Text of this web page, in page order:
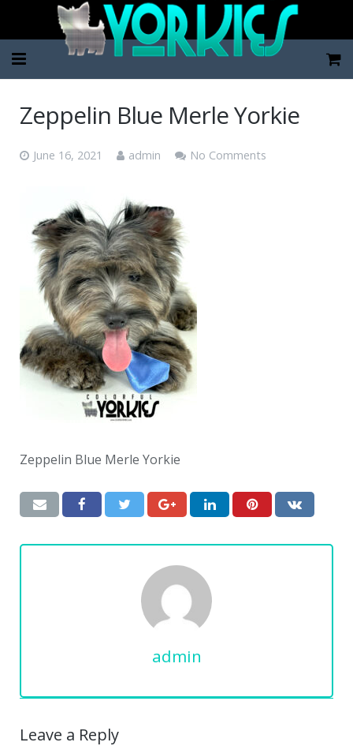
Pup Categories
Contact
Zeppelin Blue Merle Yorkie
June 16, 2021 admin No Comments
Zeppelin Blue Merle Yorkie
admin
Leave a Reply